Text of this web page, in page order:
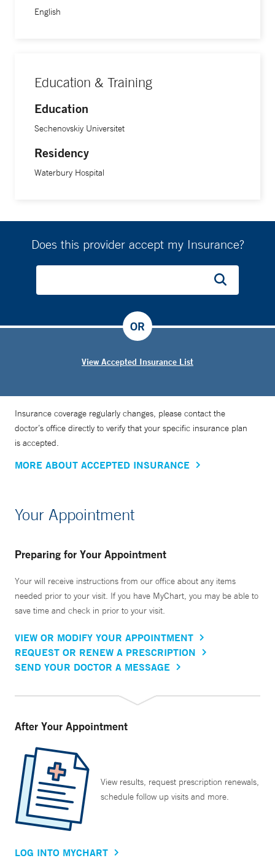
English
Education & Training
Education
Sechenovskiy Universitet
Residency
Waterbury Hospital
Does this provider accept my Insurance?
View Accepted Insurance List
OR
Insurance coverage regularly changes, please contact the
doctor’s office directly to verify that your specific insurance plan
is accepted.
MORE ABOUT ACCEPTED INSURANCE
Your Appointment
Preparing for Your Appointment
Your will receive instructions from our office about any items
needed prior to your visit. If you have MyChart, you may be able to
save time and check in prior to your visit.
VIEW OR MODIFY YOUR APPOINTMENT
REQUEST OR RENEW A PRESCRIPTION
SEND YOUR DOCTOR A MESSAGE
After Your Appointment
View results, request prescription renewals,
schedule follow up visits and more.
LOG INTO MYCHART